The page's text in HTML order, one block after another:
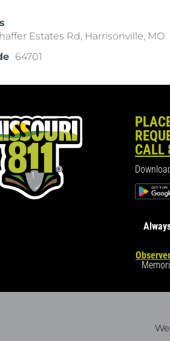
Estates Rd, Harrisonville, MO
64701
CALL